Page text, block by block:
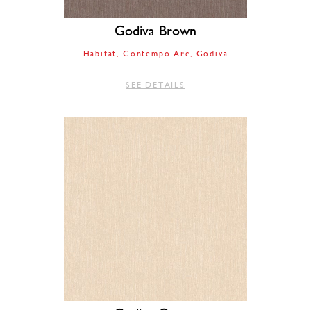
Godiva Brown
Habitat Contempo Arc Godiva
SEE DETAILS